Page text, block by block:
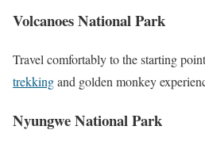
Volcanoes National Park
Travel comfortably to the starting
trekkingand golden monkey
Nyungwe National Park